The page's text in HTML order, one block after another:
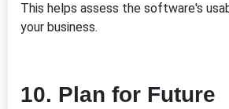
This helps assess the software's
your business.
10. Plan for Future